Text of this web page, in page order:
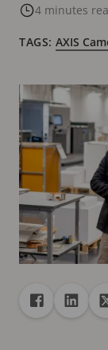
4 minutes
TAGS: AXIS
ShareShare toShare